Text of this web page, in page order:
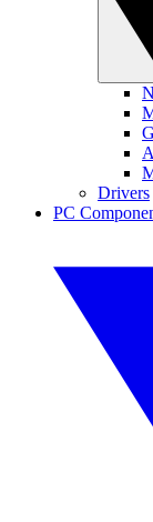
Drivers
PC